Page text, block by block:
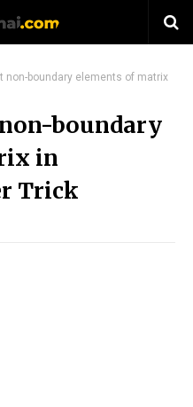
non-boundary elements of matrix
boundary
in
Trick